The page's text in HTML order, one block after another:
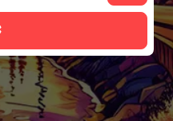
Advanced Filters